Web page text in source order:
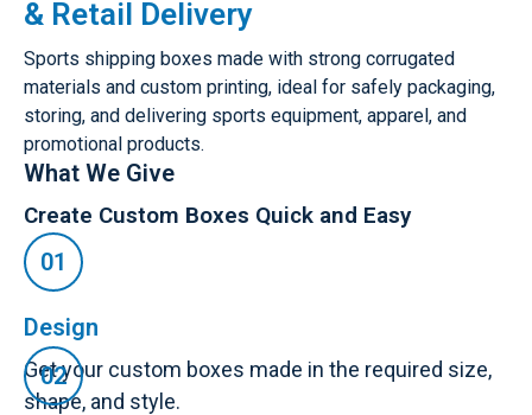
& Retail Delivery
Sports shipping boxes made with strong corrugated
materials and custom printing, ideal for safely packaging,
storing, and delivering sports equipment, apparel, and
promotional products.
What We Give
Create Custom Boxes Quick and Easy
Design
Get your custom boxes made in the required size,
shape, and style.